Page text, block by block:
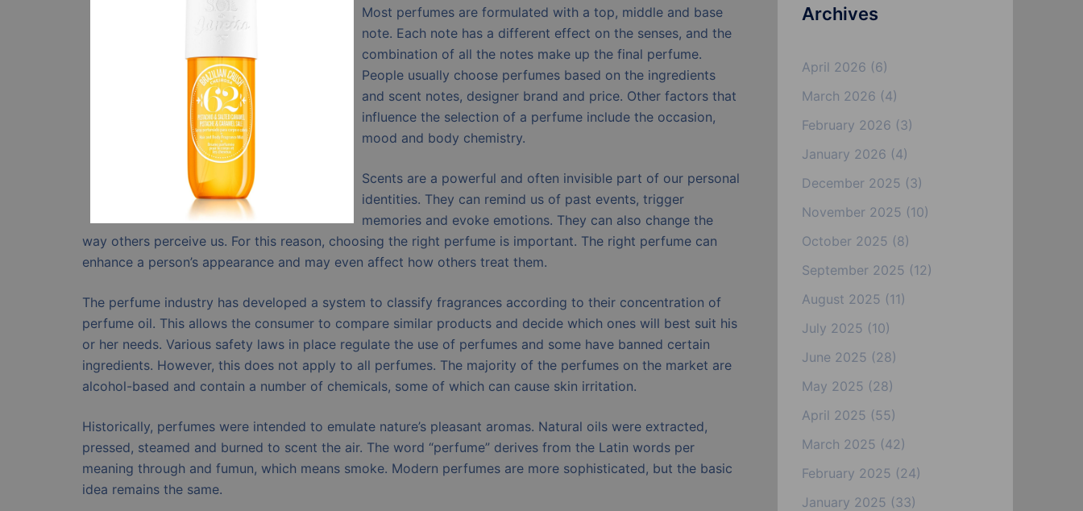
Most perfumes are formulated with a top, middle and base
note. Each note has a different effect on the senses, and the
combination of all the notes make up the final perfume.
People usually choose perfumes based on the ingredients
and scent notes, designer brand and price. Other factors that
influence the selection of a perfume include the occasion,
mood and body chemistry.
Scents are a powerful and often invisible part of our personal
identities. They can remind us of past events, trigger
memories and evoke emotions. They can also change the
way others perceive us. For this reason, choosing the right perfume is important. The right perfume can
enhance a person’s appearance and may even affect how others treat them.
The perfume industry has developed a system to classify fragrances according to their concentration of
perfume oil. This allows the consumer to compare similar products and decide which ones will best suit his
or her needs. Various safety laws in place regulate the use of perfumes and some have banned certain
ingredients. However, this does not apply to all perfumes. The majority of the perfumes on the market are
alcohol-based and contain a number of chemicals, some of which can cause skin irritation.
Historically, perfumes were intended to emulate nature’s pleasant aromas. Natural oils were extracted,
pressed, steamed and burned to scent the air. The word “perfume” derives from the Latin words per
meaning through and fumun, which means smoke. Modern perfumes are more sophisticated, but the basic
idea remains the same.
Archives
April 2026 (6)
March 2026 (4)
February 2026 (3)
January 2026 (4)
December 2025 (3)
November 2025 (10)
October 2025 (8)
September 2025 (12)
August 2025 (11)
July 2025 (10)
June 2025 (28)
May 2025 (28)
April 2025 (55)
March 2025 (42)
February 2025 (24)
January 2025 (33)